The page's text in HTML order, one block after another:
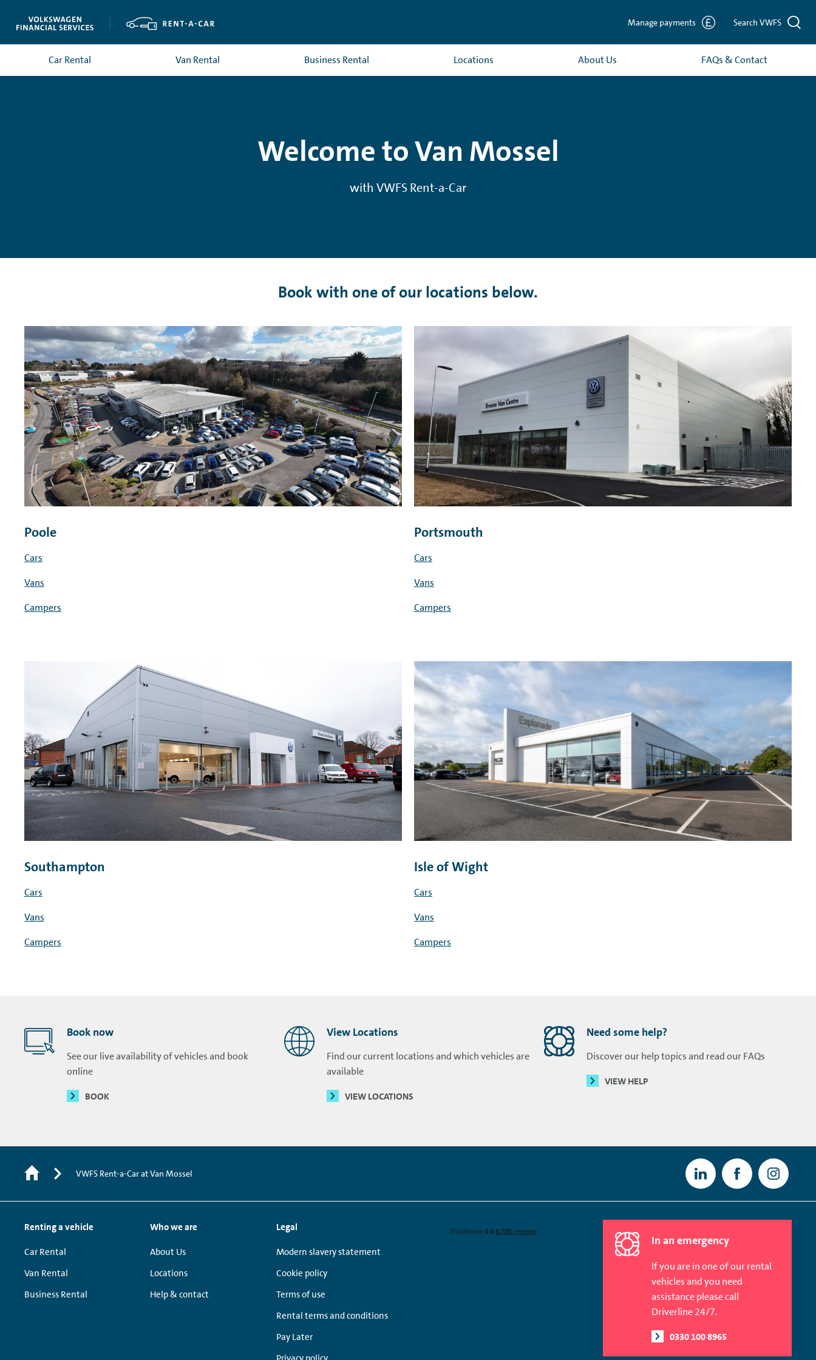
Manage payments Search VWFS
Car Rental Van Rental Business Rental Locations About Us FAQs & Contact
Welcome to Van Mossel
with VWFS Rent-a-Car
Book with one of our locations below.
Poole
Cars
Vans
Campers
Portsmouth
Cars
Vans
Campers
Southampton
Cars
Vans
Campers
Isle of Wight
Cars
Vans
Campers
Book now
See our live availability of vehicles and book
online
BOOK
View Locations
Find our current locations and which vehicles are
available
VIEW LOCATIONS
Need some help?
Discover our help topics and read our FAQs
VIEW HELP
VWFS Rent-a-Car at Van Mossel
Renting a vehicle
Car Rental
Van Rental
Business Rental
Who we are
About Us
Locations
Help & contact
Legal
Modern slavery statement
Cookie policy
Terms of use
Rental terms and conditions
Pay Later
In an emergency
If you are in one of our rental
vehicles and you need
assistance please call
Driverline 24/7.
0330 100 8965